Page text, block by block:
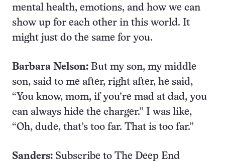
mental health, emotions, and how we can
show up for each other in this world. It
might just do the same for you.
Barbara Nelson: But my son, my middle
son, said to me after, right after, he said,
“You know, mom, if you’re mad at dad, you
can always hide the charger.” I was like,
“Oh, dude, that’s too far. That is too far.”
Sanders: Subscribe to The Deep End